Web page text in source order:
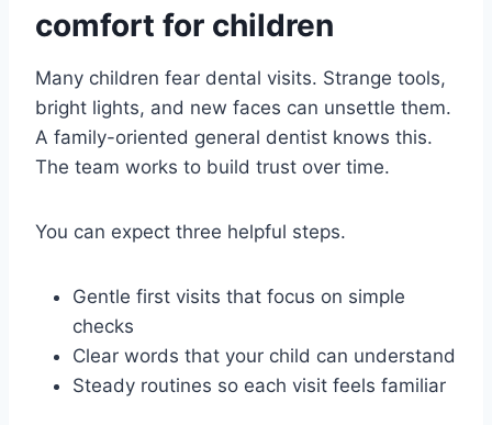
comfort for children
Many children fear dental visits. Strange tools,
bright lights, and new faces can unsettle them.
A family-oriented general dentist knows this.
The team works to build trust over time.
You can expect three helpful steps.
Gentle first visits that focus on simple
checks
Clear words that your child can understand
Steady routines so each visit feels familiar